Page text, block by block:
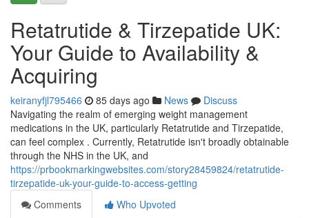
Retatrutide & Tirzepatide UK:
Your Guide to Availability &
Acquiring
keiranyfjl795466 85 days ago News
Discuss
Navigating the realm of emerging weight management
medications in the UK, particularly Retatrutide and Tirzepatide,
can feel complex . Currently, Retatrutide isn't broadly obtainable
through the NHS in the UK, and
https://prbookmarkingwebsites.com/story28459824/retatrutide-
tirzepatide-uk-your-guide-to-access-getting
Comments
Who Upvoted